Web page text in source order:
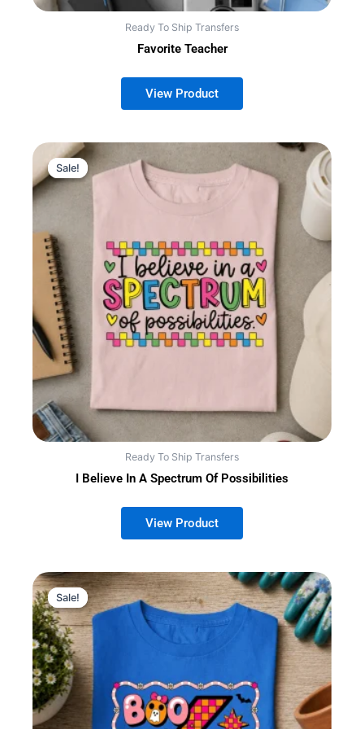
Ready To Ship Transfers
Favorite Teacher
Sale!
Sale!
Ready To Ship Transfers
I Believe In A Spectrum Of Possibilities
Sale!
Sale!